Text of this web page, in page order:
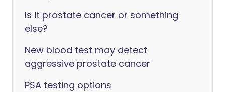
Is it prostate cancer or something
else?
New blood test may detect
aggressive prostate cancer
PSA testing options